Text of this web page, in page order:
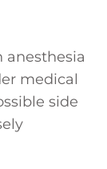
anesthesia
medical
side